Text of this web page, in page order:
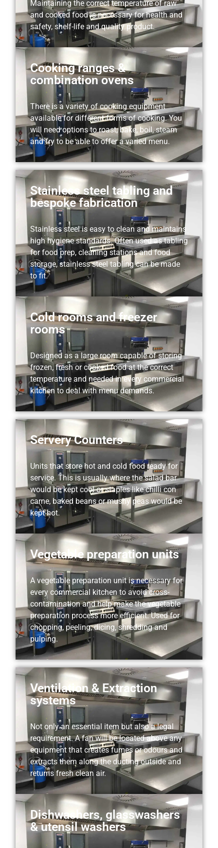
Maintaining the correct temperature of raw
and cooked food is necessary for health and
safety, shelf-life and quality product.
Cooking ranges &
combination ovens
There is a variety of cooking equipment
available for different forms of cooking. You
will need options to roast, bake, boil, steam
and fry to be able to offer a varied menu.
Stainless steel tabling and
bespoke fabrication
Stainless steel is easy to clean and maintains
high hygiene standards. Often used as tabling
for food prep, cleaning stations and food
storage, stainless steel tabling can be made
to fit.
Cold rooms and freezer
rooms
Designed as a large room capable of storing
frozen, fresh or cooked food at the correct
temperature and needed in every commercial
kitchen to deal with menu demands.
Servery Counters
Units that store hot and cold food ready for
service. This is usually where the salad bar
would be kept cool or staples like chilli con
carne, baked beans or mushy peas would be
kept hot.
Vegetable preparation units
A vegetable preparation unit is necessary for
every commercial kitchen to avoid cross-
contamination and help make the vegetable
preparation process more efficient. Used for
chopping, peeling, dicing, shredding and
pulping.
Ventilation & Extraction
systems
Not only an essential item but also a legal
requirement. A fan will be located above any
equipment that creates fumes or odours and
extracts them along the ducting outside and
returns fresh clean air.
Dishwashers, glasswashers
& utensil washers